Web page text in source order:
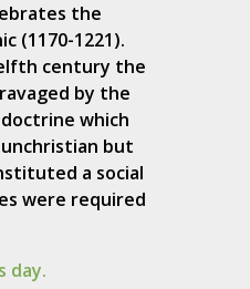
the
(1170-1221).
century the
by the
which
but
a social
were required
day.